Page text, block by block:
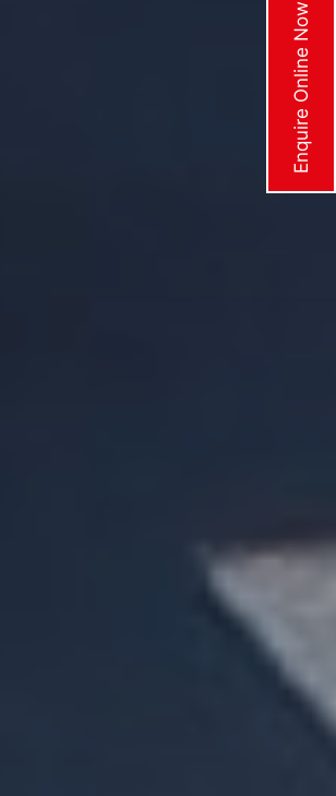
Enquire Online Now